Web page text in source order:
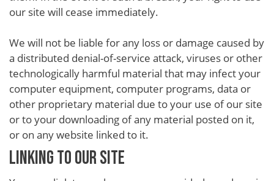
our site will cease immediately.
We will not be liable for any loss or damage caused by
a distributed denial-of-service attack, viruses or other
technologically harmful material that may infect your
computer equipment, computer programs, data or
other proprietary material due to your use of our site
or to your downloading of any material posted on it,
or on any website linked to it.
LINKING TO OUR SITE